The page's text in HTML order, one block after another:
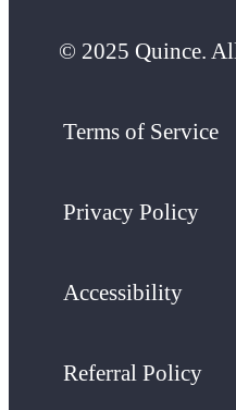
© 2025 Quince.
Terms of Service
Privacy Policy
Accessibility
Referral Policy